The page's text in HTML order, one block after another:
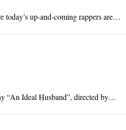
today’s up-and-coming rappers are…
“An Ideal Husband”, directed by…